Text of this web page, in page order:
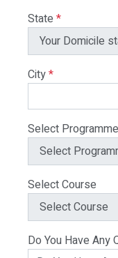
State *
City*
Select Programme
Select Course
Do You Have Any